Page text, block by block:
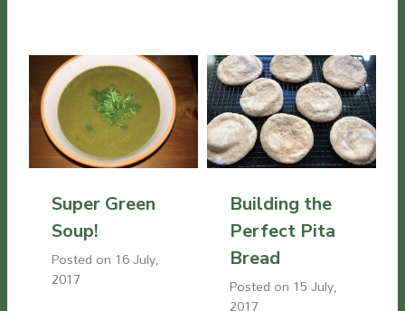
Super Green
Soup!
Posted on 16 July,
2017
Building the
Perfect Pita
Bread
Posted on 15 July,
2017